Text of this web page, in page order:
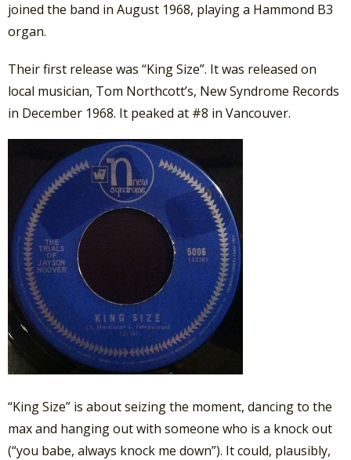
joined the band in August 1968, playing a Hammond B3
organ.
Their first release was “King Size”. It was released on
local musician, Tom Northcott’s, New Syndrome Records
in December 1968. It peaked at #8 in Vancouver.
“King Size” is about seizing the moment, dancing to the
max and hanging out with someone who is a knock out
(“you babe, always knock me down”). It could, plausibly,